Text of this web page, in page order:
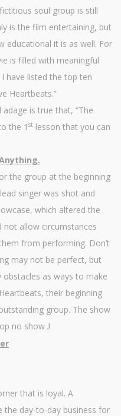
soul group is still
is the film entertaining, but
educational it is as well. For
is filled with meaningful
have listed the top ten
Heartbeats.”
is true that, “The
the 1 st lesson that you can
the group at the beginning
singer was shot and
which altered the
not allow circumstances
from performing. Don’t
may not be perfect, but
obstacles as ways to make
their beginning
group. The show
no show J
that is loyal. A
the day-to-day business for